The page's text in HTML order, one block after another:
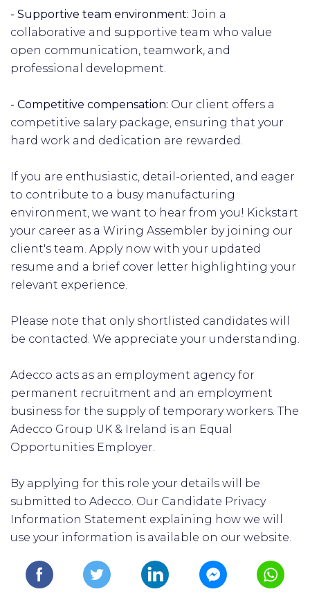
- Supportive team environment: Join a
collaborative and supportive team who value
open communication, teamwork, and
professional development.
- Competitive compensation: Our client offers a
competitive salary package, ensuring that your
hard work and dedication are rewarded.
If you are enthusiastic, detail-oriented, and eager
to contribute to a busy manufacturing
environment, we want to hear from you! Kickstart
your career as a Wiring Assembler by joining our
client's team. Apply now with your updated
resume and a brief cover letter highlighting your
relevant experience.
Please note that only shortlisted candidates will
be contacted. We appreciate your understanding.
Adecco acts as an employment agency for
permanent recruitment and an employment
business for the supply of temporary workers. The
Adecco Group UK & Ireland is an Equal
Opportunities Employer.
By applying for this role your details will be
submitted to Adecco. Our Candidate Privacy
Information Statement explaining how we will
use your information is available on our website.